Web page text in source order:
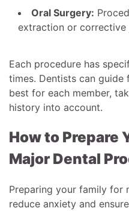
Oral Surgery:
extraction or corrective
Each procedure has
times. Dentists can
best for each member,
history into account.
How to Prepare
Major Dental
Preparing your family for
reduce anxiety and